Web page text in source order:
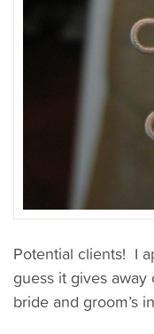
Potential clients! I
guess it gives
bride and groom’s